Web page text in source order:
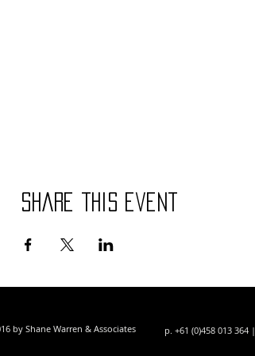
Share this event
by Shane Warren & Associates p. +61 (0)458 013 364 |